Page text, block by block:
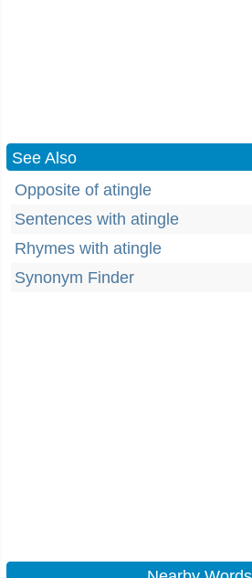
See Also
Opposite of atingle
Sentences with atingle
Rhymes with atingle
Synonym Finder